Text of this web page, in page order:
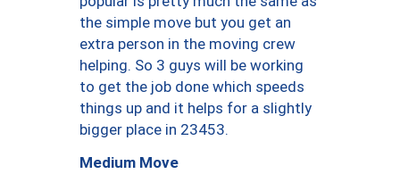
the simple move but you get an
extra person in the moving crew
helping. So 3 guys will be working
to get the job done which speeds
things up and it helps for a slightly
bigger place in 23453.
Medium Move